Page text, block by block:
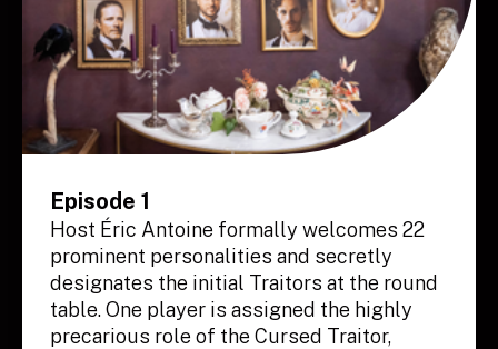
Episode 1
Host Éric Antoine formally welcomes 22
prominent personalities and secretly
designates the initial Traitors at the round
table. One player is assigned the highly
precarious role of the Cursed Traitor,